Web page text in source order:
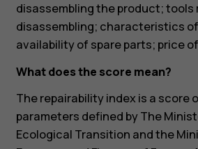
disassembling the product; tools
disassembling; characteristics
availability of spare parts; price
What does the score mean?
The repairability index is a score
parameters defined by The
Ecological Transition and the